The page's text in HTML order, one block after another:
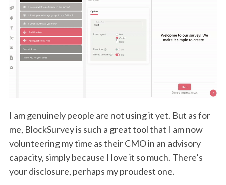
I am genuinely people are not using it yet. But as for
me, BlockSurvey is such a great tool that I am now
volunteering my time as their CMO in an advisory
capacity, simply because I love it so much. There’s
your disclosure, perhaps my proudest one.